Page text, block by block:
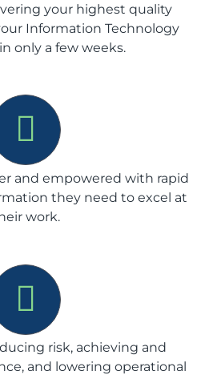
your highest quality
Information Technology
only a few weeks.
and empowered with rapid
they need to excel at
work.
risk, achieving and
and lowering operational